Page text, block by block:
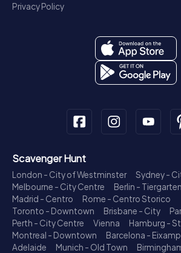
Privacy Policy
Scavenger Hunt
London - City of Westminster
Sydney -
Melbourne - City Centre
Berlin - Tiergarten
Madrid - Centro
Rome - Centro Storico
Toronto - Downtown
Brisbane - City
Perth - City Centre
Vienna
Hamburg -
Montreal - Downtown
Barcelona -
Adelaide
Munich - Old Town